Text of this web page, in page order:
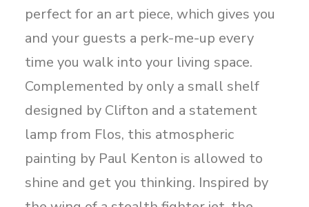
perfect for an art piece, which gives you
and your guests a perk-me-up every
time you walk into your living space.
Complemented by only a small shelf
designed by Clifton and a statement
lamp from Flos, this atmospheric
painting by Paul Kenton is allowed to
shine and get you thinking. Inspired by